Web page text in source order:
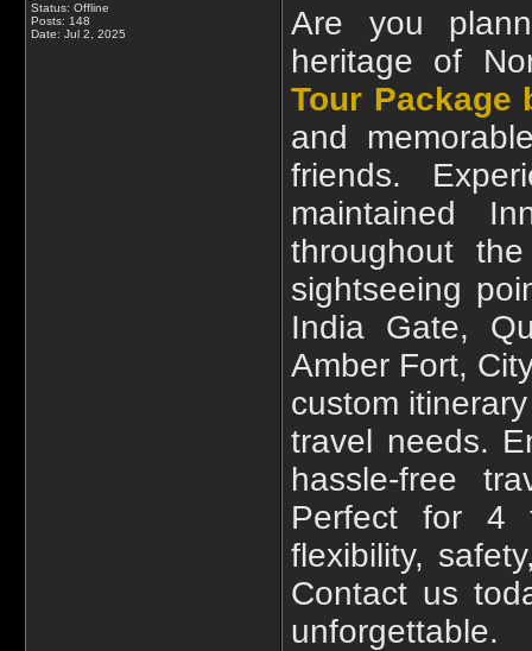
Status: Offline
Posts: 148
Date: Jul 2, 2025
Are you
heritage of
Tour Package
and
friends.
maintained
throughout
sightseeing
India Gate,
Amber Fort,
custom
travel needs.
hassle-free
Perfect for 4
flexibility,
Contact us
unforgettable.